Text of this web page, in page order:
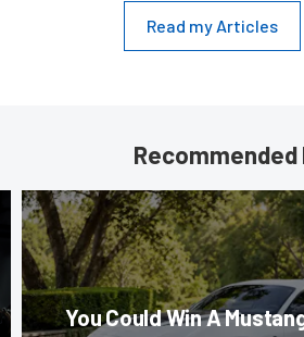
Read my Articles
Recommended
You Could Win A